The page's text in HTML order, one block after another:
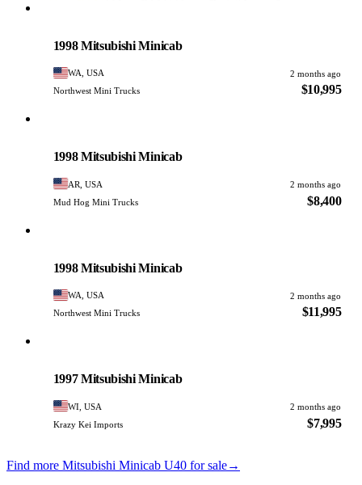
1998 Mitsubishi Minicab
WA, USA
2 months ago
Northwest Mini Trucks
$10,995
1998 Mitsubishi Minicab
AR, USA
2 months ago
Mud Hog Mini Trucks
$8,400
1998 Mitsubishi Minicab
WA, USA
2 months ago
Northwest Mini Trucks
$11,995
1997 Mitsubishi Minicab
WI, USA
2 months ago
Krazy Kei Imports
$7,995
Find more Mitsubishi Minicab U40 for sale→